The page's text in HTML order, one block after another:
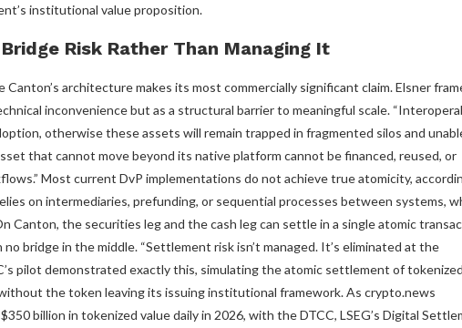
institutional value proposition.
Risk Rather Than Managing It
architecture makes its most commercially significant claim. Elsner
inconvenience but as a structural barrier to meaningful scale.
otherwise these assets will remain trapped in fragmented silos and
that cannot move beyond its native platform cannot be financed, reused, or
Most current DvP implementations do not achieve true atomicity,
on intermediaries, prefunding, or sequential processes between systems,
Canton, the securities leg and the cash leg can settle in a single atomic
bridge in the middle. “Settlement risk isn’t managed. It’s eliminated at the
pilot demonstrated exactly this, simulating the atomic settlement of tokenized
the token leaving its issuing institutional framework. As crypto.news
billion in tokenized value daily in 2026, with the DTCC, LSEG’s Digital